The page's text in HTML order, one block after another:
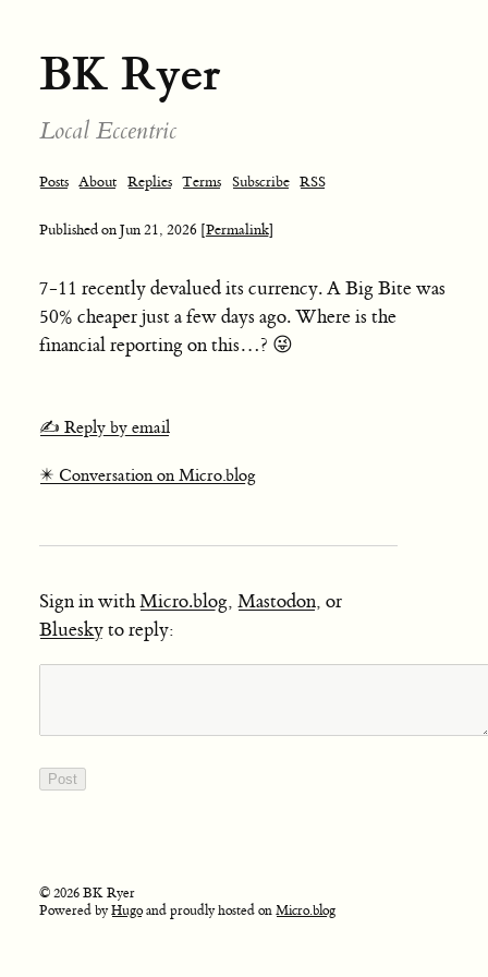
BK Ryer
Local Eccentric
Posts About Replies Terms Subscribe RSS
Published onJun 21, 2026 [Permalink]
7-11 recently devalued its currency. A Big Bite was
50% cheaper just a few days ago. Where is the
financial reporting on this…? 😜
✍️ Reply by email
✴️ Conversation on Micro.blog
Sign in withMicro.blog, Mastodon, or
Blueskyto reply:
© 2026 BK Ryer
Powered byHugoand proudly hosted onMicro.blog